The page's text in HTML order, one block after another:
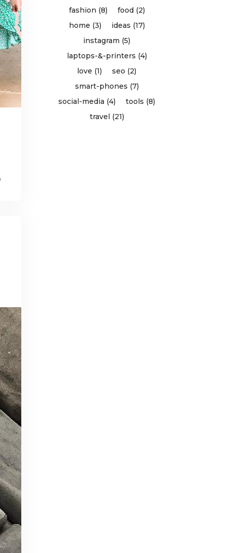
fashion (8)
food (2)
home (3)
ideas (17)
instagram (5)
laptops-&-printers (4)
love (1)
seo (2)
smart-phones (7)
social-media (4)
tools (8)
travel (21)